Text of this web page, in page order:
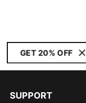
GET 20% OFF
SUPPORT